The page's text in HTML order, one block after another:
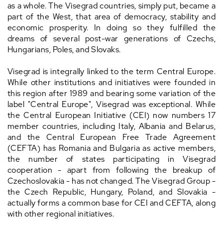
as a whole. The Visegrad countries, simply put, became a
part of the West, that area of democracy, stability and
economic prosperity. In doing so they fulfilled the
dreams of several post-war generations of Czechs,
Hungarians, Poles, and Slovaks.
Visegrad is integrally linked to the term Central Europe.
While other institutions and initiatives were founded in
this region after 1989 and bearing some variation of the
label "Central Europe", Visegrad was exceptional. While
the Central European Initiative (CEI) now numbers 17
member countries, including Italy, Albania and Belarus,
and the Central European Free Trade Agreement
(CEFTA) has Romania and Bulgaria as active members,
the number of states participating in Visegrad
cooperation - apart from following the breakup of
Czechoslovakia - has not changed. The Visegrad Group -
the Czech Republic, Hungary, Poland, and Slovakia -
actually forms a common base for CEI and CEFTA, along
with other regional initiatives.